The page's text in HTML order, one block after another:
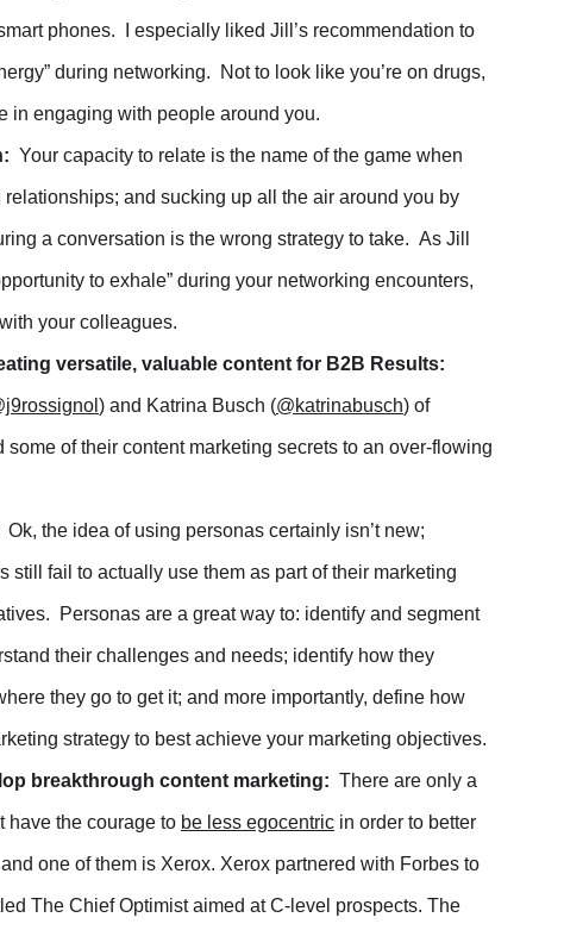
on Facebook
Twitter
on Linkedin
email
phones. I especially liked Jill’s recommendation to
during networking. Not to look like you’re on drugs,
in engaging with people around you.
Your capacity to relate is the name of the game when
and sucking up all the air around you by
a conversation is the wrong strategy to take. As Jill
to exhale” during your networking encounters,
your colleagues.
versatile, valuable content for B2B Results:
) and Katrina Busch (@katrinabusch) of
of their content marketing secrets to an over-flowing
Ok, the idea of using personas certainly isn’t new;
still fail to actually use them as part of their marketing
Personas are a great way to: identify and segment
their challenges and needs; identify how they
they go to get it; and more importantly, define how
strategy to best achieve your marketing objectives.
breakthrough content marketing: There are only a
have the courage to be less egocentric in order to better
one of them is Xerox. Xerox partnered with Forbes to
The Chief Optimist aimed at C-level prospects. The